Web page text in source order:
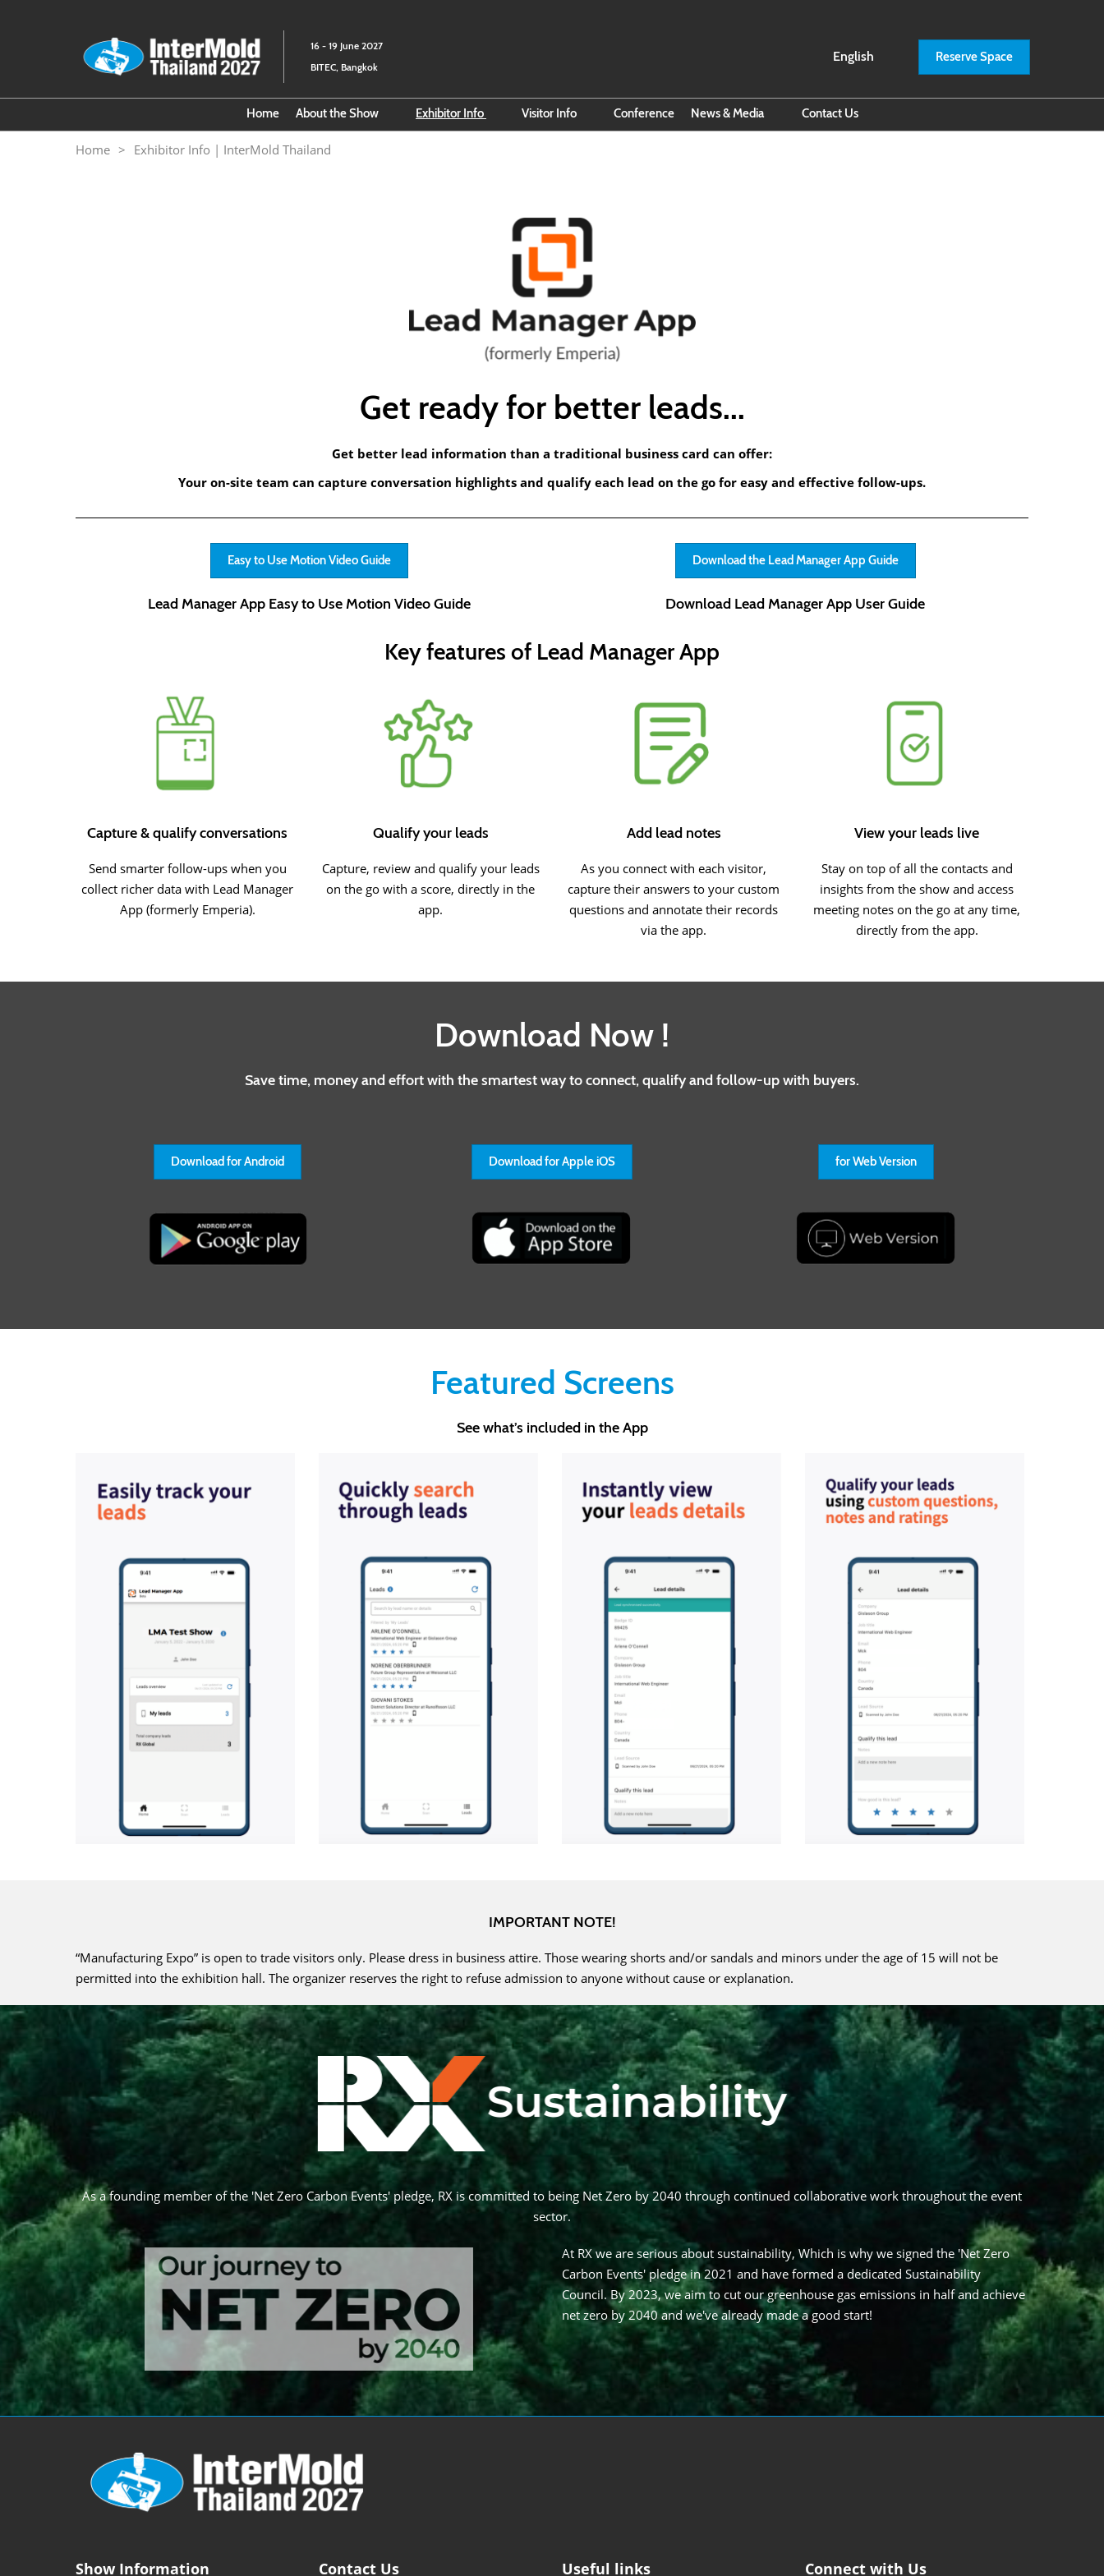
content
16 - 19 June 2027
BITEC, Bangkok
English
ภาษาไทย
Reserve Space
Home About the Show
Download Fact Sheet
Exhibitor Info
Smart Event Tools
Business Matching
Visitor Info
VISA Info
official-hotel
Direction to BITEC
About Thailand
Conference News & Media Contact Us
Home Exhibitor Info | InterMold Thailand
Get ready for better leads...
Get better lead information than a traditional business card can offer:
Your on-site team can capture conversation highlights and qualify each lead on the go for easy and effective follow-ups.
Easy to Use Motion Video Guide
Lead Manager App Easy to Use Motion Video Guide
Download the Lead Manager App Guide
Download Lead Manager App User Guide
Key features of Lead Manager App
Capture & qualify conversations
Send smarter follow-ups when you
collect richer data with Lead Manager
App (formerly Emperia).
Qualify your leads
Capture, review and qualify your leads
on the go with a score, directly in the
app.
Add lead notes
As you connect with each visitor,
capture their answers to your custom
questions and annotate their records
via the app.
View your leads live
Stay on top of all the contacts and
insights from the show and access
meeting notes on the go at any time,
directly from the app.
Download Now !
Save time, money and effort with the smartest way to connect, qualify and follow-up with buyers.
Download for Android Download for Apple iOS for Web Version
Featured Screens
See what’s included in the App
IMPORTANT NOTE!
“Manufacturing Expo” is open to trade visitors only. Please dress in business attire. Those wearing shorts and/or sandals and minors under the age of 15 will not be
permitted into the exhibition hall. The organizer reserves the right to refuse admission to anyone without cause or explanation.
As a founding member of the 'Net Zero Carbon Events' pledge, RX is committed to being Net Zero by 2040 through continued collaborative work throughout the event
sector.
At RX we are serious about sustainability, Which is why we signed the 'Net Zero
Carbon Events' pledge in 2021 and have formed a dedicated Sustainability
Council. By 2023, we aim to cut our greenhouse gas emissions in half and achieve
net zero by 2040 and we've already made a good start!
Show Information Contact Us Useful links Connect with Us